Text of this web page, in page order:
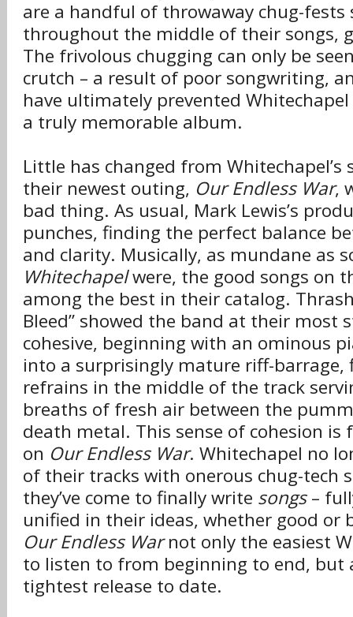
are a handful of throwaway chug-fests
throughout the middle of their songs,
The frivolous chugging can only be
crutch – a result of poor songwriting,
have ultimately prevented
a truly memorable album.
Little has changed from
their newest outing, Our Endless War,
bad thing. As usual, Mark Lewis’s
punches, finding the perfect balance
and clarity. Musically, as mundane as
Whitechapelwere, the good songs on
among the best in their catalog.
Bleed” showed the band at their most
cohesive, beginning with an ominous
into a surprisingly mature riff-barrage,
refrains in the middle of the track
breaths of fresh air between the
death metal. This sense of cohesion is
on Our Endless War. Whitechapel no
of their tracks with onerous chug-tech
they’ve come to finally write songs–
unified in their ideas, whether good or
Our Endless Warnot only the easiest
to listen to from beginning to end, but
tightest release to date.